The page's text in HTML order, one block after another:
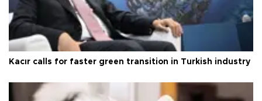
Kacır calls for faster green transition in Turkish industry